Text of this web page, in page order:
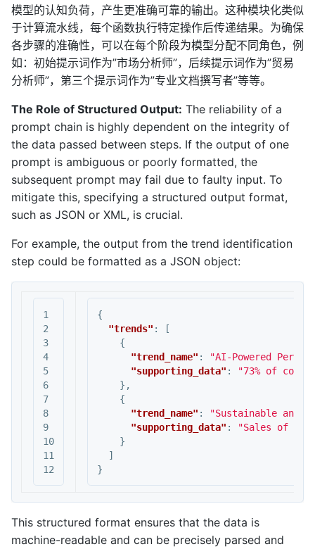
模型的认知负荷，产生更准确可靠的输出。这种模块化类似
于计算流水线，每个函数执行特定操作后传递结果。为确保
各步骤的准确性，可以在每个阶段为模型分配不同角色，例
如：初始提示词作为”市场分析师”，后续提示词作为”贸易
分析师”，第三个提示词作为”专业文档撰写者”等等。
The Role of Structured Output: The reliability of a
prompt chain is highly dependent on the integrity of
the data passed between steps. If the output of one
prompt is ambiguous or poorly formatted, the
subsequent prompt may fail due to faulty input. To
mitigate this, specifying a structured output format,
such as JSON or XML, is crucial.
For example, the output from the trend identification
step could be formatted as a JSON object:
1
2
3
4
5
6
7
8
9
10
11
{
"trends" :
[
{
"trend_name" :
"AI-Powered
"supporting_data" :
"73% of
},
{
"trend_name" :
"Sustainable and
"supporting_data" :
"Sales of
}
]
}
This structured format ensures that the data is
machine-readable and can be precisely parsed and